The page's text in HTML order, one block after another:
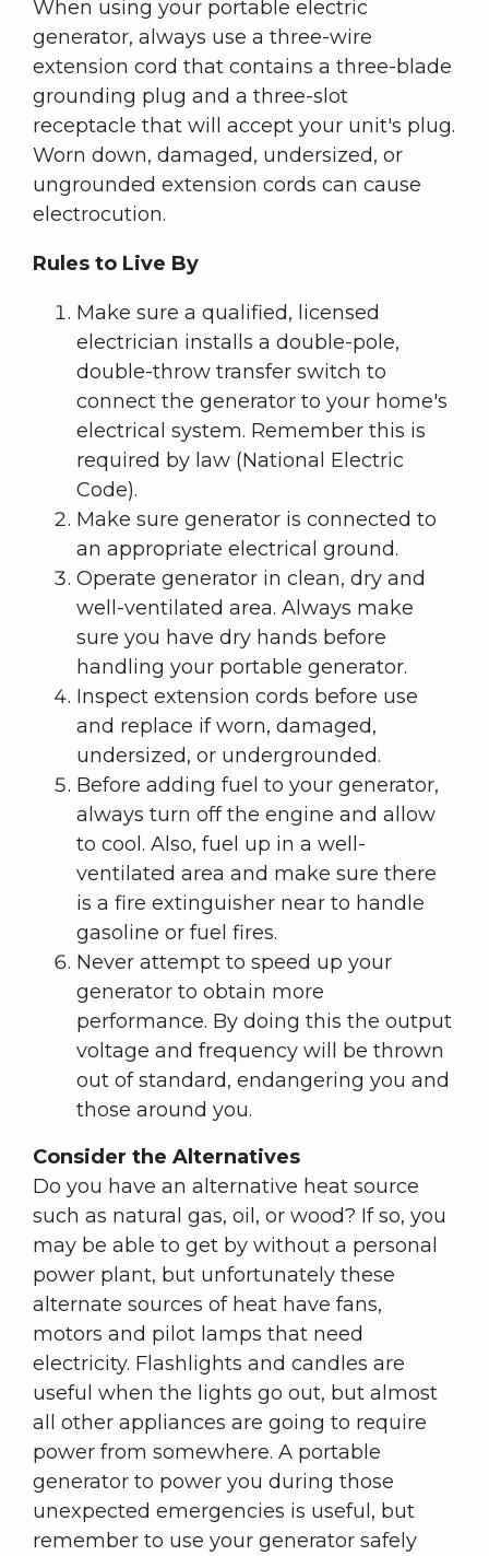
When using your portable electric
generator, always use a three-wire
extension cord that contains a three-blade
grounding plug and a three-slot
receptacle that will accept your unit's plug.
Worn down, damaged, undersized, or
ungrounded extension cords can cause
electrocution.
Rules to Live By
Make sure a qualified, licensed
electrician installs a double-pole,
double-throw transfer switch to
connect the generator to your home's
electrical system. Remember this is
required by law (National Electric
Code).
Make sure generator is connected to
an appropriate electrical ground.
Operate generator in clean, dry and
well-ventilated area. Always make
sure you have dry hands before
handling your portable generator.
Inspect extension cords before use
and replace if worn, damaged,
undersized, or undergrounded.
Before adding fuel to your generator,
always turn off the engine and allow
to cool. Also, fuel up in a well-
ventilated area and make sure there
is a fire extinguisher near to handle
gasoline or fuel fires.
Never attempt to speed up your
generator to obtain more
performance. By doing this the output
voltage and frequency will be thrown
out of standard, endangering you and
those around you.
Consider the Alternatives
Do you have an alternative heat source
such as natural gas, oil, or wood? If so, you
may be able to get by without a personal
power plant, but unfortunately these
alternate sources of heat have fans,
motors and pilot lamps that need
electricity. Flashlights and candles are
useful when the lights go out, but almost
all other appliances are going to require
power from somewhere. A portable
generator to power you during those
unexpected emergencies is useful, but
remember to use your generator safely